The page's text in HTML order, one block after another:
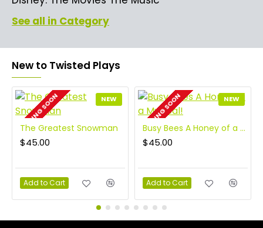
See all in Category
New to Twisted Plays
NEW
COMING SOON
The Greatest Snowman
$45.00
Add to Cart
NEW
COMING SOON Busy Bees A Honey of a Musical!
$45.00
Add to Cart